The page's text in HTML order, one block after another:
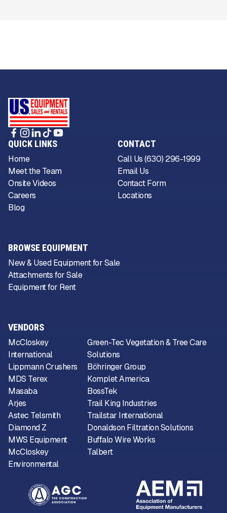
VENDORS
McCloskey
International
Lippmann Crushers
MDS Terex
Masaba
Arjes
Astec Telsmith
Diamond Z
MWS Equipment
McCloskey
Environmental
Green-Tec Vegetation & Tree Care
Solutions
Böhringer Group
Komplet America
BossTek
Trail King Industries
Trailstar International
Donaldson Filtration Solutions
Buffalo Wire Works
Talbert
QUICK LINKS
Home
Meet the Team
Onsite Videos
Careers
Blog
CONTACT
Call Us (630) 296-1999
Email Us
Contact Form
Locations
BROWSE EQUIPMENT
New & Used Equipment for Sale
Attachments for Sale
Equipment for Rent